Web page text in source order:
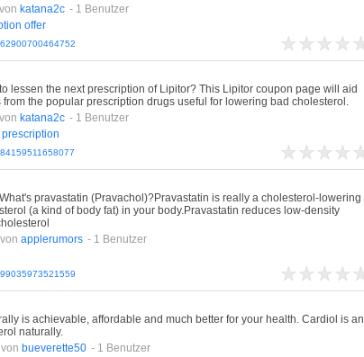
von katana2c - 1 Benutzer
offer
lessen the next prescription of Lipitor? This Lipitor coupon page will aid
the popular prescription drugs useful for lowering bad cholesterol.
von katana2c - 1 Benutzer
prescription
pravastatin (Pravachol)?Pravastatin is really a cholesterol-lowering
(a kind of body fat) in your body.Pravastatin reduces low-density
von applerumors - 1 Benutzer
is achievable, affordable and much better for your health. Cardiol is an
naturally.
von bueverette50 - 1 Benutzer